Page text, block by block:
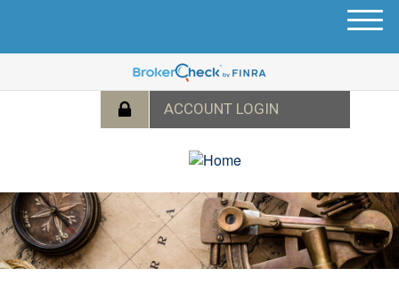
M
u